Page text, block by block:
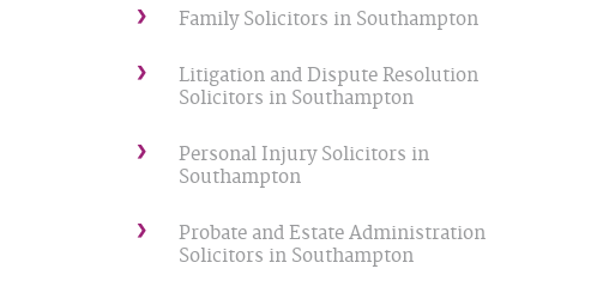
Family Solicitors in Southampton
Litigation and Dispute Resolution
Solicitors in Southampton
Personal Injury Solicitors in
Southampton
Probate and Estate Administration
Solicitors in Southampton